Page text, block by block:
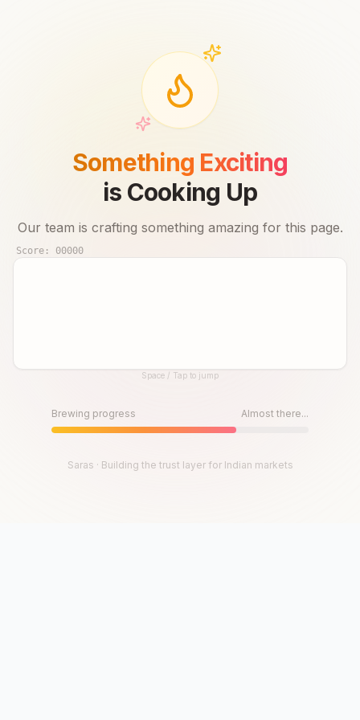
Something Exciting
is Cooking Up
Our team is crafting something amazing for this page.
Score: 00000
Until then, play!Space / Tap to jump
Brewing progress Almost there...
Saras · Building the trust layer for Indian markets